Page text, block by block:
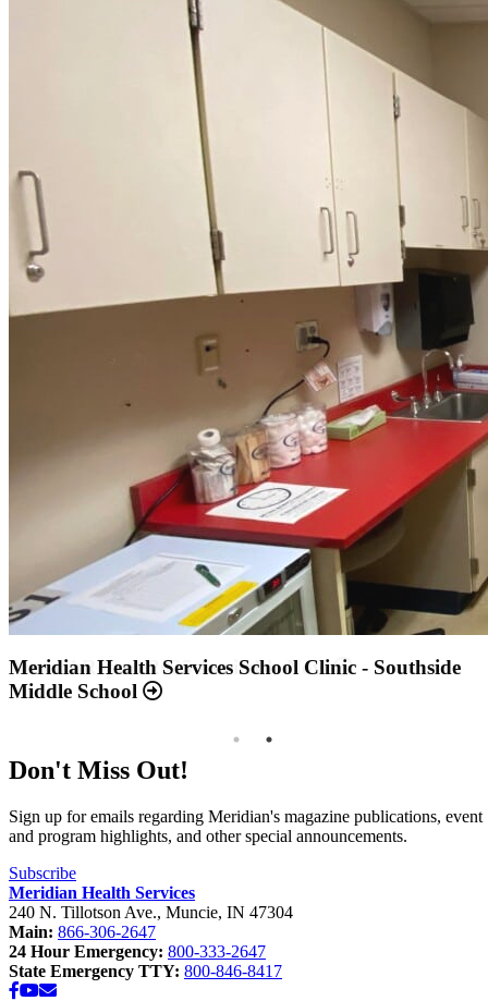
Annual Report 2025 Available Now
Meridian Health Services School Clinic - Southside
Middle School
Don't Miss Out!
Sign up for emails regarding Meridian's magazine publications, event
and program highlights, and other special announcements.
Subscribe
Meridian Health Services
240 N. Tillotson Ave., Muncie, IN 47304
Main: 866-306-2647
24 Hour Emergency: 800-333-2647
State Emergency TTY: 800-846-8417
Facebook
YouTube
Email